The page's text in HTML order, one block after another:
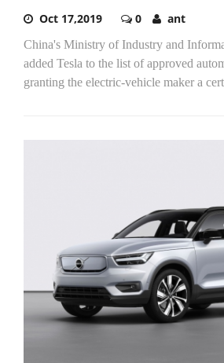
Oct 17,2019 0 ant
China's Ministry of Industry and
added Tesla to the list of approved
granting the electric-vehicle maker a